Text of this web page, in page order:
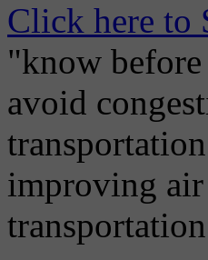
Click here to
"know
avoid
improving